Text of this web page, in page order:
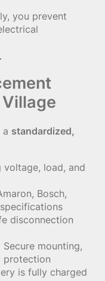
you prevent
a standardized,
voltage, load, and
Bosch,
disconnection
Secure mounting,
protection
is fully charged